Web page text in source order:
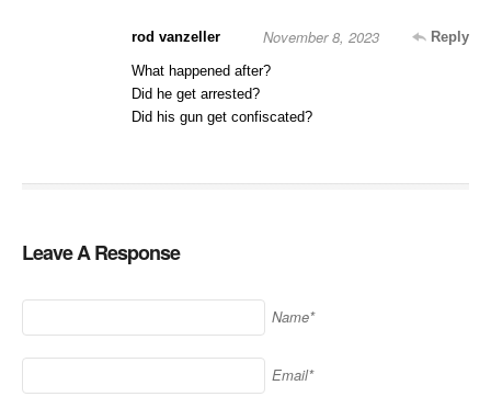
rod vanzeller Reply
November 8, 2023
What happened after?
Did he get arrested?
Did his gun get confiscated?
Leave A Response
Name*
Email*